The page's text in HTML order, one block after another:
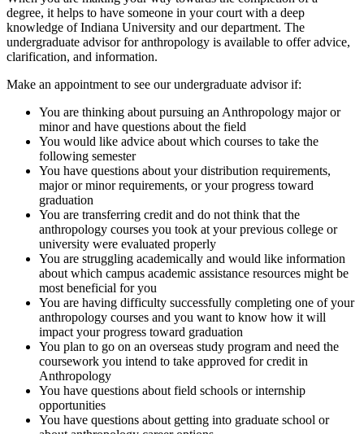
degree, it helps to have someone in your court with a deep
knowledge of Indiana University and our department. The
undergraduate advisor for anthropology is available to offer advice,
clarification, and information.
Make an appointment to see our undergraduate advisor if:
You are thinking about pursuing an Anthropology major or
minor and have questions about the field
You would like advice about which courses to take the
following semester
You have questions about your distribution requirements,
major or minor requirements, or your progress toward
graduation
You are transferring credit and do not think that the
anthropology courses you took at your previous college or
university were evaluated properly
You are struggling academically and would like information
about which campus academic assistance resources might be
most beneficial for you
You are having difficulty successfully completing one of your
anthropology courses and you want to know how it will
impact your progress toward graduation
You plan to go on an overseas study program and need the
coursework you intend to take approved for credit in
Anthropology
You have questions about field schools or internship
opportunities
You have questions about getting into graduate school or